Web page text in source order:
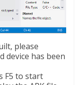
please
device has been
F5 to start